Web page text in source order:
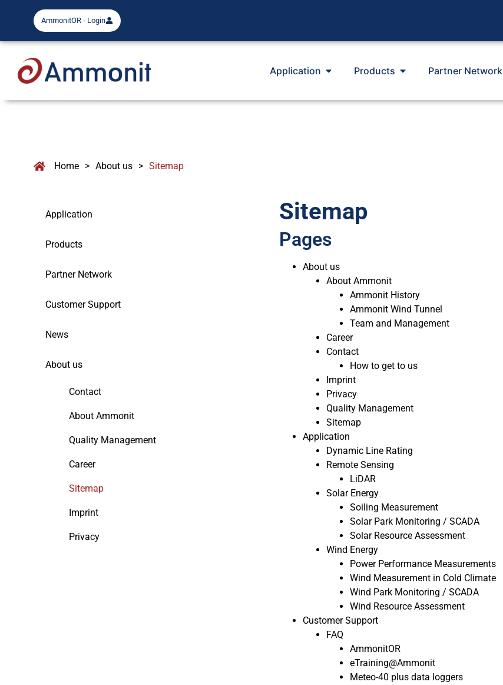
AmmonitOR - Login
Application Products Partner Network
Home > About us > Sitemap
Application
Products
Partner Network
Customer Support
News
About us
Contact
About Ammonit
Quality Management
Career
Sitemap
Imprint
Privacy
Sitemap
Pages
About us
About Ammonit
Ammonit History
Ammonit Wind Tunnel
Team and Management
Career
Contact
How to get to us
Imprint
Privacy
Quality Management
Sitemap
Application
Dynamic Line Rating
Remote Sensing
LiDAR
Solar Energy
Soiling Measurement
Solar Park Monitoring / SCADA
Solar Resource Assessment
Wind Energy
Power Performance Measurements
Wind Measurement in Cold Climate
Wind Park Monitoring / SCADA
Wind Resource Assessment
Customer Support
FAQ
AmmonitOR
eTraining@Ammonit
Meteo-40 plus data loggers